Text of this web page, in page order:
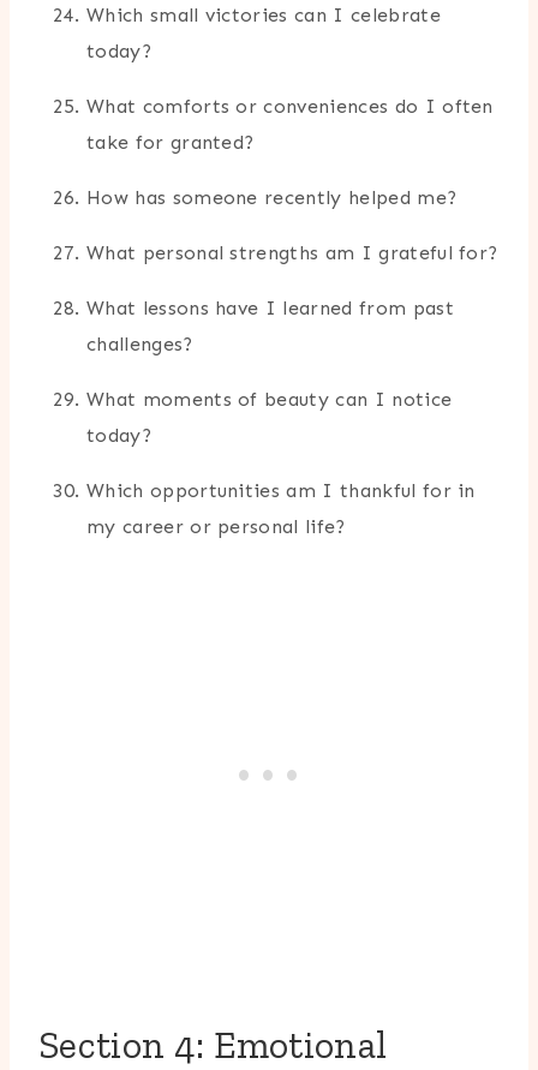
Which small victories can I celebrate
today?
What comforts or conveniences do I often
take for granted?
How has someone recently helped me?
What personal strengths am I grateful for?
What lessons have I learned from past
challenges?
What moments of beauty can I notice
today?
Which opportunities am I thankful for in
my career or personal life?
Section 4: Emotional